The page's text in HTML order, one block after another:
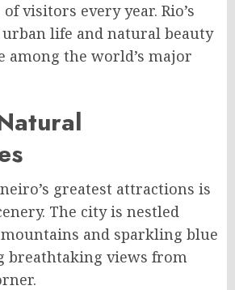
visitors every year. Rio’s
life and natural beauty
among the world’s major
greatest attractions is
The city is nestled
and sparkling blue
breathtaking views from